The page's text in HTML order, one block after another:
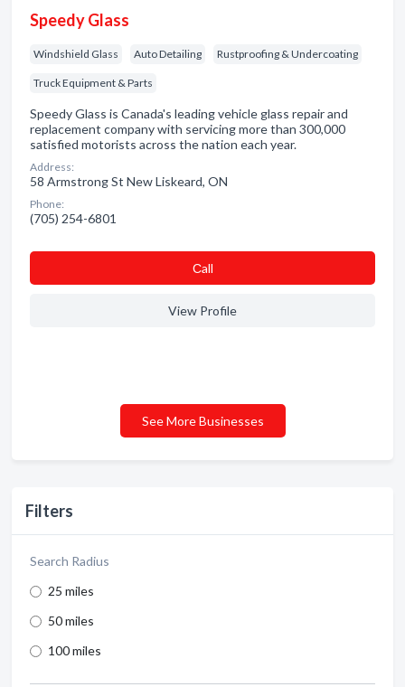
Filters
Search Radius
25 miles
50 miles
100 miles
Speedy Glass
Windshield Glass Auto Detailing Rustproofing & Undercoating
Truck Equipment & Parts
Speedy Glass is Canada's leading vehicle glass repair and
replacement company with servicing more than 300,000
satisfied motorists across the nation each year.
Address:
58 Armstrong St New Liskeard, ON
Phone:
(705) 254-6801
Сall
View Profile
See More Businesses